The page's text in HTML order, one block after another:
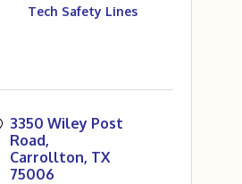
Tech Safety Lines
3350 Wiley Post
Road
Carrollton TX
75006